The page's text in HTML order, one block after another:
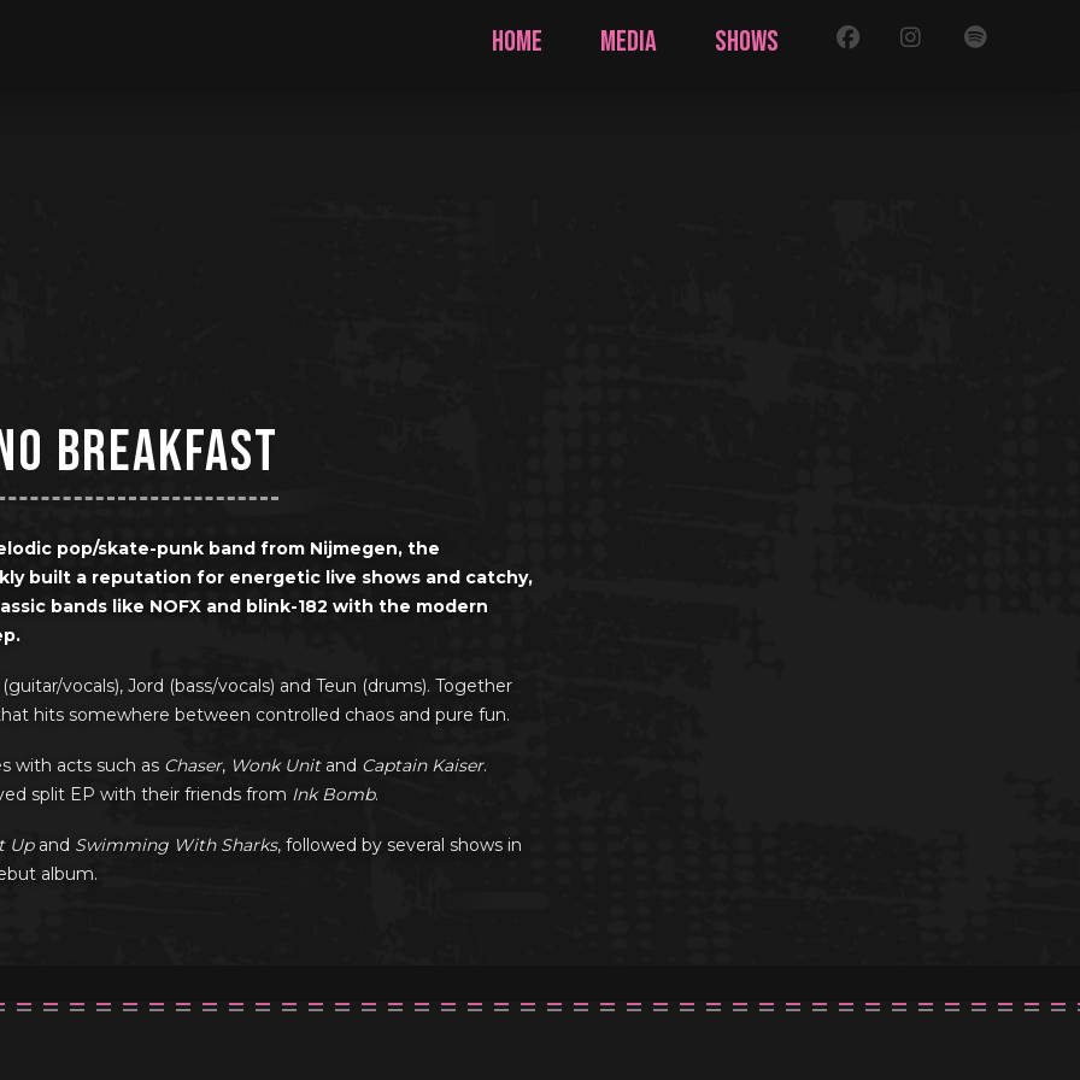
HOME MEDIA SHOWS FB IG SPOTIFY
breakfast
pop/skate-punk band from Nijmegen, the
built a reputation for energetic live shows and catchy,
bands like NOFX and blink-182 with the modern
vocals), Jord (bass/vocals) and Teun (drums). Together
hits somewhere between controlled chaos and pure fun.
with acts such as Chaser, Wonk Unitand Captain Kaiser.
split EP with their friends from Ink Bomb.
Upand Swimming With Sharks, followed by several shows in
album.